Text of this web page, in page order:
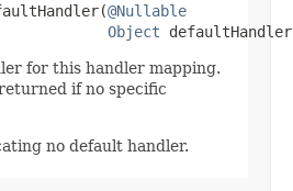
@Nullable
Object
for this handler mapping.
if no specific
no default handler.